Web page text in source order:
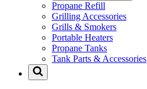
Propane Refill
Grilling Accessories
Grills & Smokers
Portable Heaters
Propane Tanks
Tank Parts & Accessories